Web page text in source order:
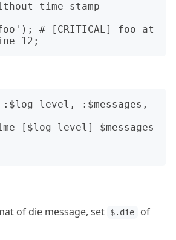
time stamp
# [CRITICAL] foo at
level, :$messages,
of die message, set $.die
of